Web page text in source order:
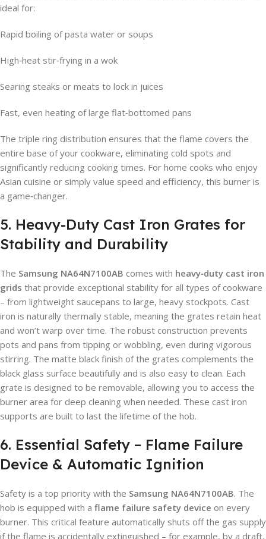
ideal for:
Rapid boiling of pasta water or soups
High‑heat stir‑frying in a wok
Searing steaks or meats to lock in juices
Fast, even heating of large flat‑bottomed pans
The triple ring distribution ensures that the flame covers the
entire base of your cookware, eliminating cold spots and
significantly reducing cooking times. For home cooks who enjoy
Asian cuisine or simply value speed and efficiency, this burner is
a game‑changer.
5. Heavy-Duty Cast Iron Grates for
Stability and Durability
The Samsung NA64N7100AB comes with heavy‑duty cast iron
grids that provide exceptional stability for all types of cookware
– from lightweight saucepans to large, heavy stockpots. Cast
iron is naturally thermally stable, meaning the grates retain heat
and won’t warp over time. The robust construction prevents
pots and pans from tipping or wobbling, even during vigorous
stirring. The matte black finish of the grates complements the
black glass surface beautifully and is also easy to clean. Each
grate is designed to be removable, allowing you to access the
burner area for deep cleaning when needed. These cast iron
supports are built to last the lifetime of the hob.
6. Essential Safety – Flame Failure
Device & Automatic Ignition
Safety is a top priority with the Samsung NA64N7100AB. The
hob is equipped with a flame failure safety device on every
burner. This critical feature automatically shuts off the gas supply
if the flame is accidentally extinguished – for example, by a draft,